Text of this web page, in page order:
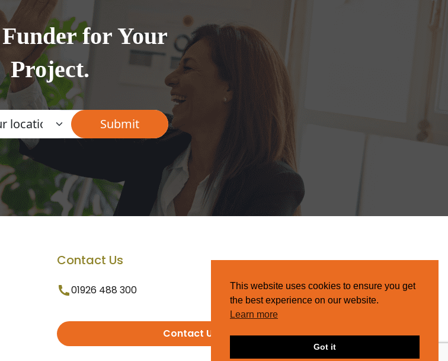
for Your
Project.
Contact Us
01926 488 300
Contact Us
This website uses cookies to ensure you get
the best experience on our website.
Learn more
Got it